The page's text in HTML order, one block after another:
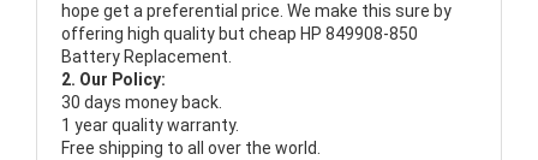
hope get a preferential price. We make this sure by
offering high quality but cheap HP 849908-850
Battery Replacement.
2. Our Policy:
30 days money back.
1 year quality warranty.
Free shipping to all over the world.